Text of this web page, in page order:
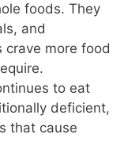
foods. They
and
crave more food
to eat
deficient,
that cause